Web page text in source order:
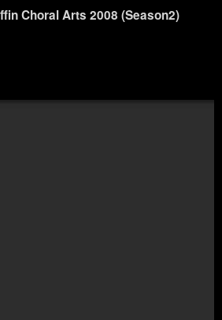
Choral Arts 2008 (Season2)